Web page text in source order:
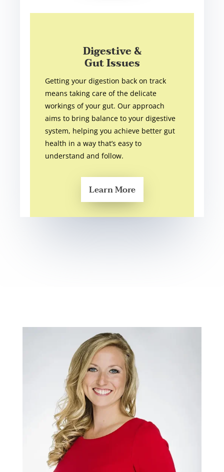
Digestive &
Gut Issues
Getting your digestion back on track
means taking care of the delicate
workings of your gut. Our approach
aims to bring balance to your digestive
system, helping you achieve better gut
health in a way that’s easy to
understand and follow.
Learn More